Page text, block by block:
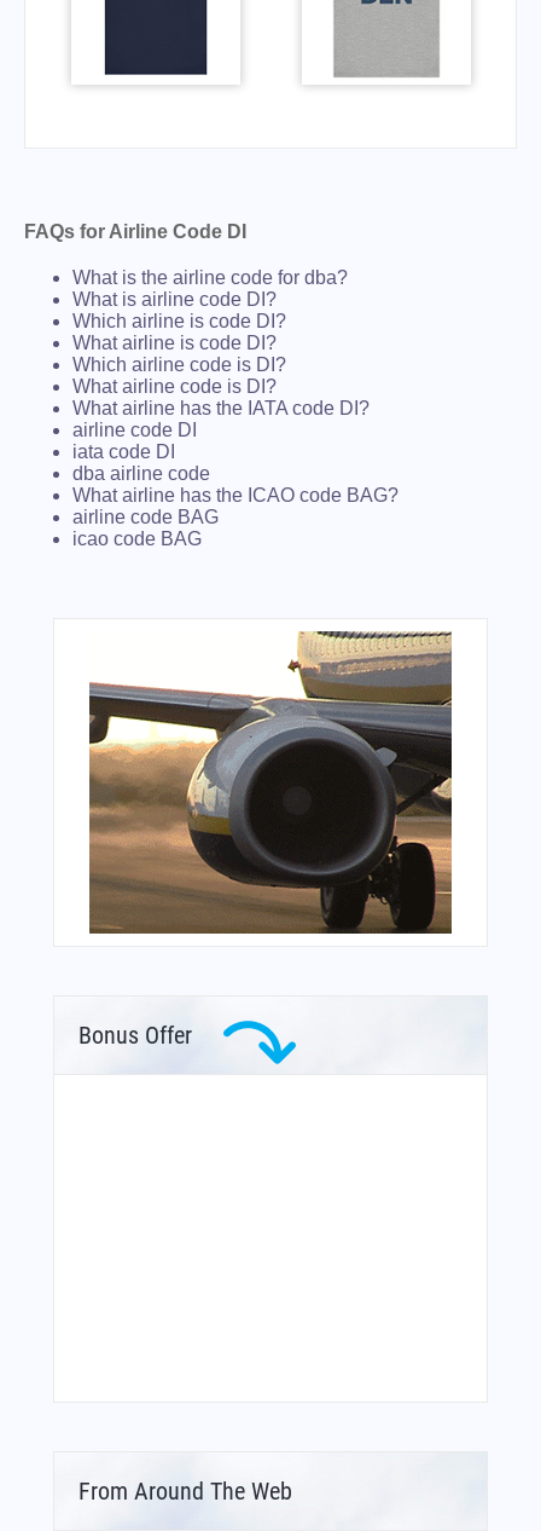
FAQs for Airline Code DI
What is the airline code for dba?
What is airline code DI?
Which airline is code DI?
What airline is code DI?
Which airline code is DI?
What airline code is DI?
What airline has the IATA code DI?
airline code DI
iata code DI
dba airline code
What airline has the ICAO code BAG?
airline code BAG
icao code BAG
Bonus Offer
From Around The Web